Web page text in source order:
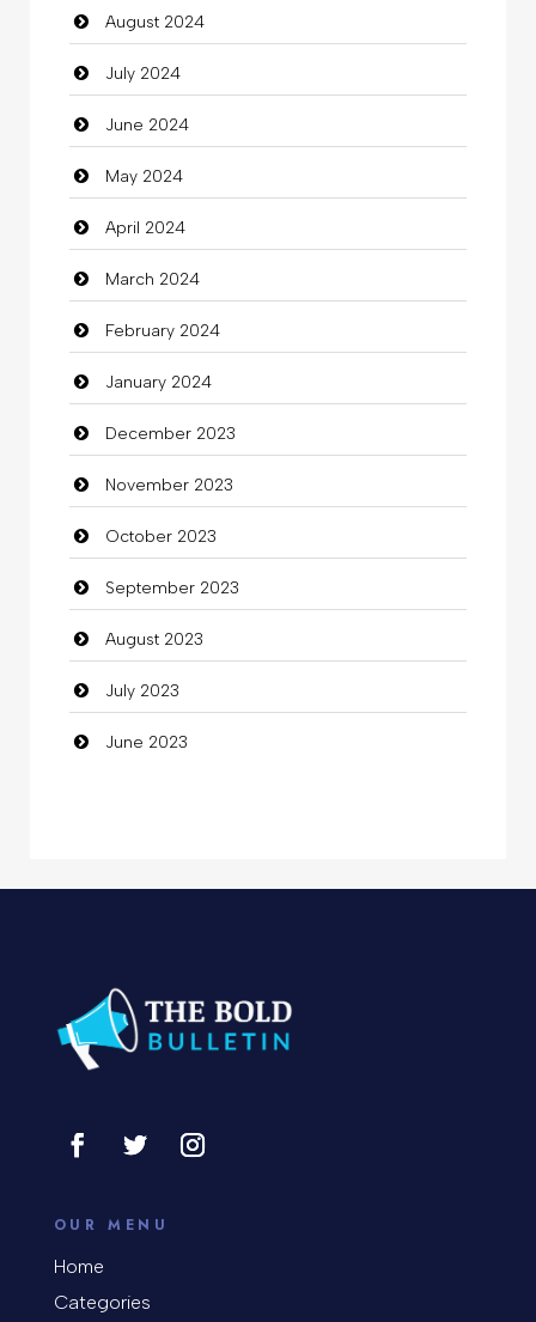
Christian Church
Cleaning
Closet Services
Clothes
Clothing
clothing store
Cocktail
Coffee Shop
Commercial Grease
Communication and Technology
Community
Community Health
Computer
Computer and Internet
Computer Consultant
Construction and Remodeling
Consultant
Cosmetic Surgery
Cremation Service
August 2024
July 2024
June 2024
May 2024
April 2024
March 2024
February 2024
January 2024
December 2023
November 2023
October 2023
September 2023
August 2023
July 2023
June 2023
OUR MENU
Home
Categories